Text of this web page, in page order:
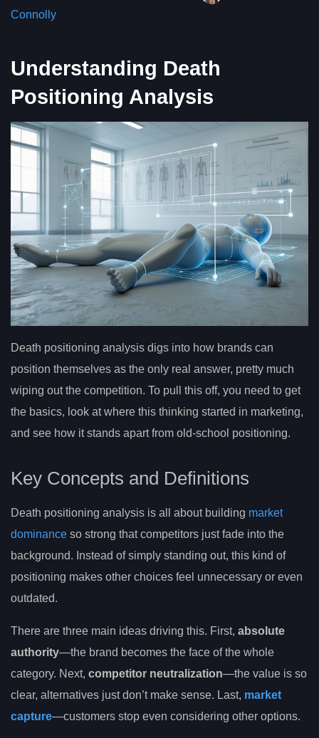
Connolly
Understanding Death
Positioning Analysis
Death positioning analysis digs into how brands can
position themselves as the only real answer, pretty much
wiping out the competition. To pull this off, you need to get
the basics, look at where this thinking started in marketing,
and see how it stands apart from old-school positioning.
Key Concepts and Definitions
Death positioning analysis is all about building market
dominance so strong that competitors just fade into the
background. Instead of simply standing out, this kind of
positioning makes other choices feel unnecessary or even
outdated.
There are three main ideas driving this. First, absolute
authority—the brand becomes the face of the whole
category. Next, competitor neutralization—the value is so
clear, alternatives just don’t make sense. Last, market
capture—customers stop even considering other options.